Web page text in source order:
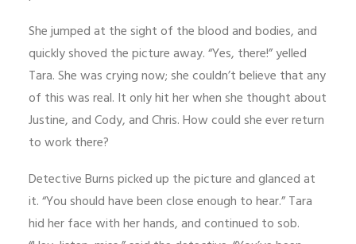
She jumped at the sight of the blood and bodies, and
quickly shoved the picture away. “Yes, there!” yelled
Tara. She was crying now; she couldn’t believe that any
of this was real. It only hit her when she thought about
Justine, and Cody, and Chris. How could she ever return
to work there?
Detective Burns picked up the picture and glanced at
it. “You should have been close enough to hear.” Tara
hid her face with her hands, and continued to sob.